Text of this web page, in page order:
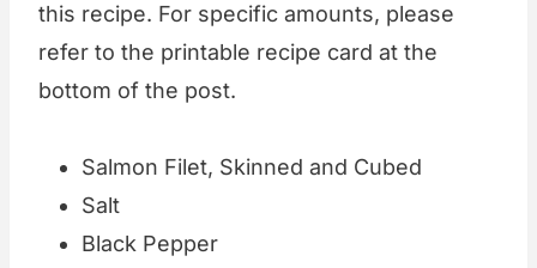
this recipe. For specific amounts, please
refer to the printable recipe card at the
bottom of the post.
Salmon Filet, Skinned and Cubed
Salt
Black Pepper